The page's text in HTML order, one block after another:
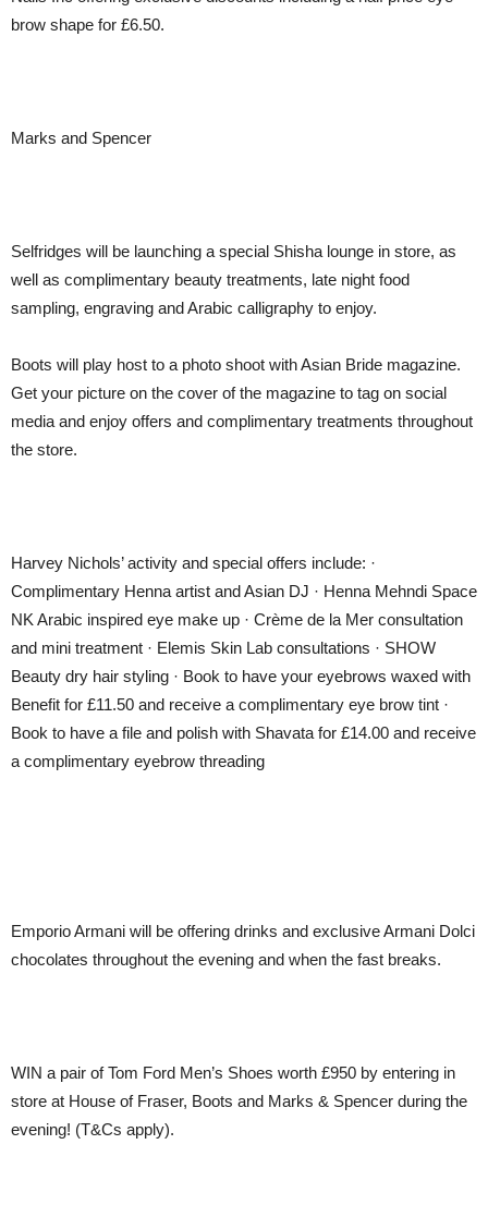
brow shape for £6.50.
Marks and Spencer
Selfridges will be launching a special Shisha lounge in store, as
well as complimentary beauty treatments, late night food
sampling, engraving and Arabic calligraphy to enjoy.
Boots will play host to a photo shoot with Asian Bride magazine.
Get your picture on the cover of the magazine to tag on social
media and enjoy offers and complimentary treatments throughout
the store.
Harvey Nichols’ activity and special offers include: ·
Complimentary Henna artist and Asian DJ · Henna Mehndi Space
NK Arabic inspired eye make up · Crème de la Mer consultation
and mini treatment · Elemis Skin Lab consultations · SHOW
Beauty dry hair styling · Book to have your eyebrows waxed with
Benefit for £11.50 and receive a complimentary eye brow tint ·
Book to have a file and polish with Shavata for £14.00 and receive
a complimentary eyebrow threading
Emporio Armani will be offering drinks and exclusive Armani Dolci
chocolates throughout the evening and when the fast breaks.
WIN a pair of Tom Ford Men’s Shoes worth £950 by entering in
store at House of Fraser, Boots and Marks & Spencer during the
evening! (T&Cs apply).